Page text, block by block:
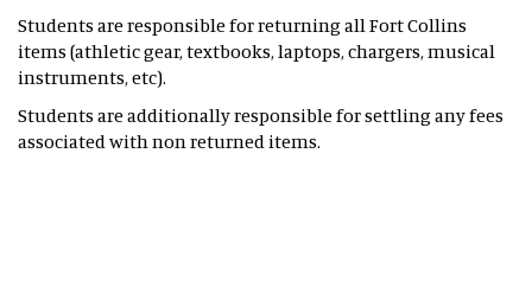
Students are responsible for returning all Fort Collins
items (athletic gear, textbooks, laptops, chargers, musical
instruments, etc).
Students are additionally responsible for settling any fees
associated with non returned items.